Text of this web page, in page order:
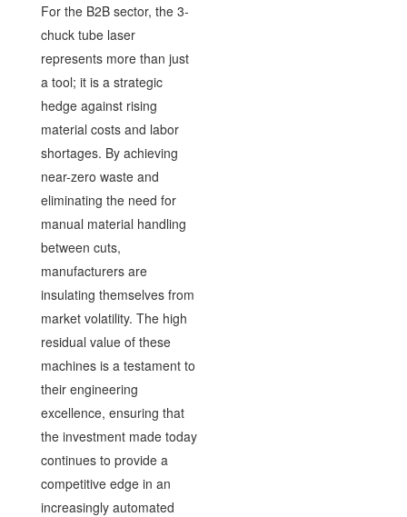
For the B2B sector, the 3-
chuck tube laser
represents more than just
a tool; it is a strategic
hedge against rising
material costs and labor
shortages. By achieving
near-zero waste and
eliminating the need for
manual material handling
between cuts,
manufacturers are
insulating themselves from
market volatility. The high
residual value of these
machines is a testament to
their engineering
excellence, ensuring that
the investment made today
continues to provide a
competitive edge in an
increasingly automated